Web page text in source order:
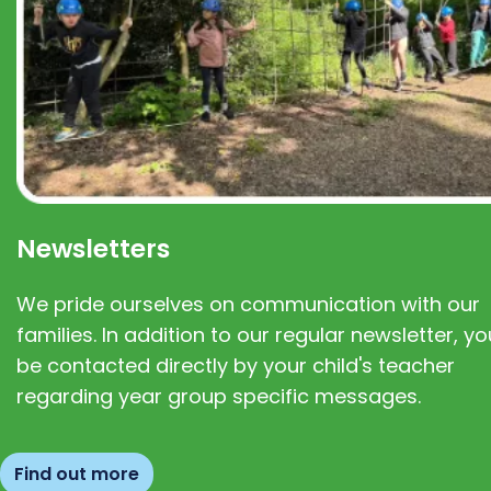
Newsletters
We pride ourselves on communication with our
families. In addition to our regular newsletter,
be contacted directly by your child's teacher
regarding year group specific messages.
Find out more